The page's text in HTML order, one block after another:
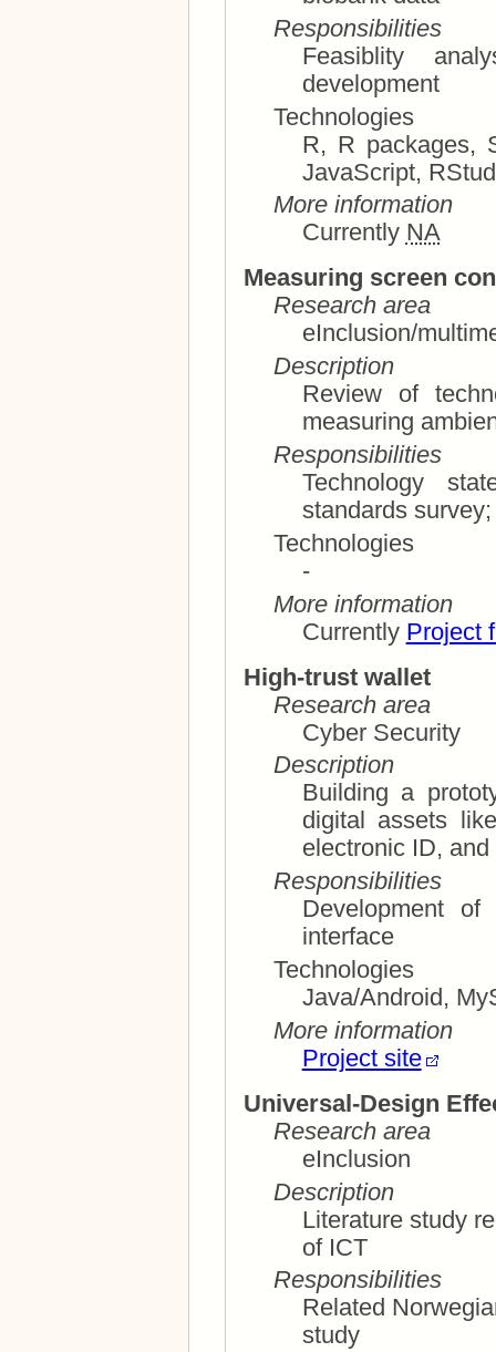
Responsibilities
Feasiblity analysis, technology
development
Technologies
R, R packages, Shiny, rmarkdown, HTML, CSS,
JavaScript,
More information
Currently NA
Measuring screen
Research area
eInclusion/
Description
Review of
Responsibilities
Technology
Technologies
-
More information
Currently Project
High-trust wallet
Research area
Cyber Security
Description
Building a
digital assets like payment cards, loyalty cards,
Responsibilities
Development
interface
Technologies
Java/Android,
More information
Project site
Universal-Design
Research area
eInclusion
Description
Literature study
of ICT
Responsibilities
Related
study